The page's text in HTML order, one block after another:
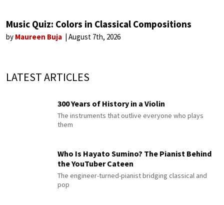
Music Quiz: Colors in Classical Compositions
by Maureen Buja August 7th, 2026
LATEST ARTICLES
300 Years of History in a Violin
The instruments that outlive everyone who plays
them
Who Is Hayato Sumino? The Pianist Behind
the YouTuber Cateen
The engineer-turned-pianist bridging classical and
pop